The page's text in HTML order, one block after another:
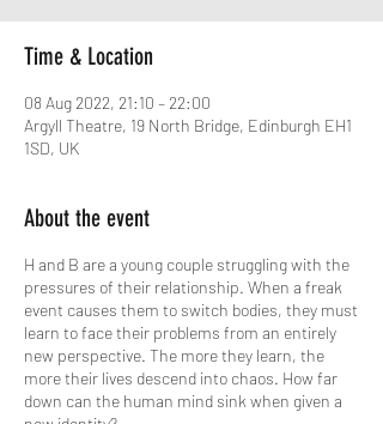
Time & Location
08 Aug 2022, 21:10 – 22:00
Argyll Theatre, 19 North Bridge, Edinburgh EH1
1SD, UK
About the event
H and B are a young couple struggling with the
pressures of their relationship. When a freak
event causes them to switch bodies, they must
learn to face their problems from an entirely
new perspective. The more they learn, the
more their lives descend into chaos. How far
down can the human mind sink when given a